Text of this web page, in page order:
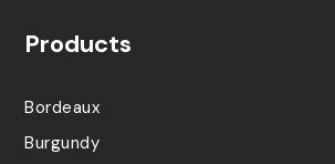
Products
Bordeaux
Burgundy